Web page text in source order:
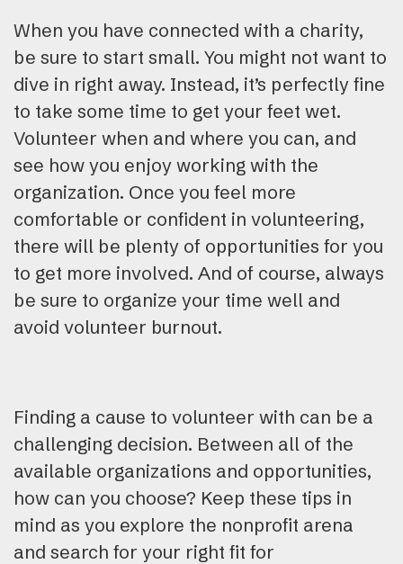
When you have connected with a charity,
be sure to start small. You might not want to
dive in right away. Instead, it’s perfectly fine
to take some time to get your feet wet.
Volunteer when and where you can, and
see how you enjoy working with the
organization. Once you feel more
comfortable or confident in volunteering,
there will be plenty of opportunities for you
to get more involved. And of course, always
be sure to organize your time well and
avoid volunteer burnout.
Finding a cause to volunteer with can be a
challenging decision. Between all of the
available organizations and opportunities,
how can you choose? Keep these tips in
mind as you explore the nonprofit arena
and search for your right fit for